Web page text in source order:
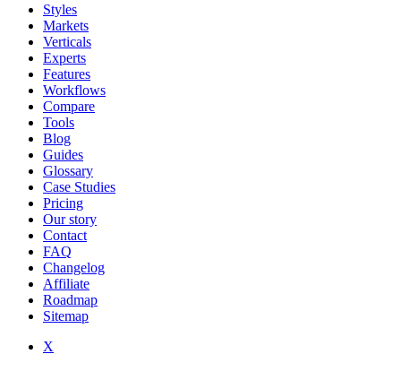
Styles
Markets
Verticals
Experts
Features
Workflows
Compare
Tools
Blog
Guides
Glossary
Case Studies
Pricing
Our story
Contact
FAQ
Changelog
Affiliate
Roadmap
Sitemap
X